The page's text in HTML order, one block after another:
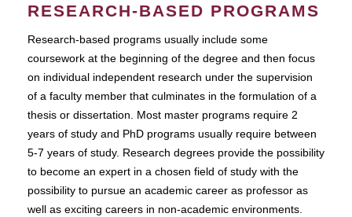
RESEARCH-BASED PROGRAMS
Research-based programs usually include some
coursework at the beginning of the degree and then focus
on individual independent research under the supervision
of a faculty member that culminates in the formulation of a
thesis or dissertation. Most master programs require 2
years of study and PhD programs usually require between
5-7 years of study. Research degrees provide the possibility
to become an expert in a chosen field of study with the
possibility to pursue an academic career as professor as
well as exciting careers in non-academic environments.